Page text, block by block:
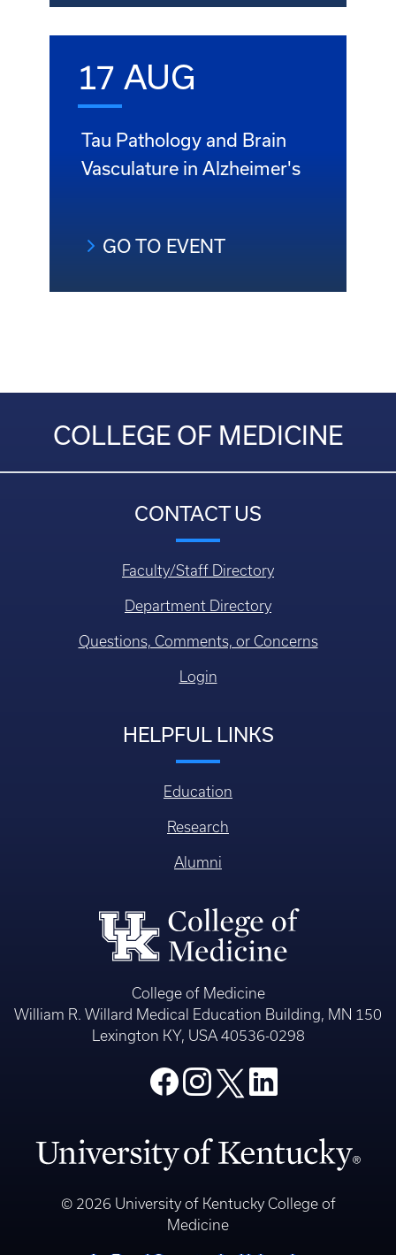
17 AUG
Tau Pathology and Brain
Vasculature in Alzheimer's
GO TO EVENT
COLLEGE OF MEDICINE
CONTACT US
Faculty/Staff Directory
Department Directory
Questions, Comments, or Concerns
Login
HELPFUL LINKS
Education
Research
Alumni
College of Medicine
William R. Willard Medical Education Building, MN 150
Lexington KY, USA 40536-0298
© 2026 University of Kentucky College of
Medicine